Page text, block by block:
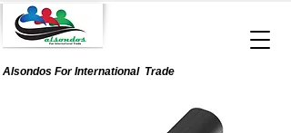
Alsondos ForInternationalTrade